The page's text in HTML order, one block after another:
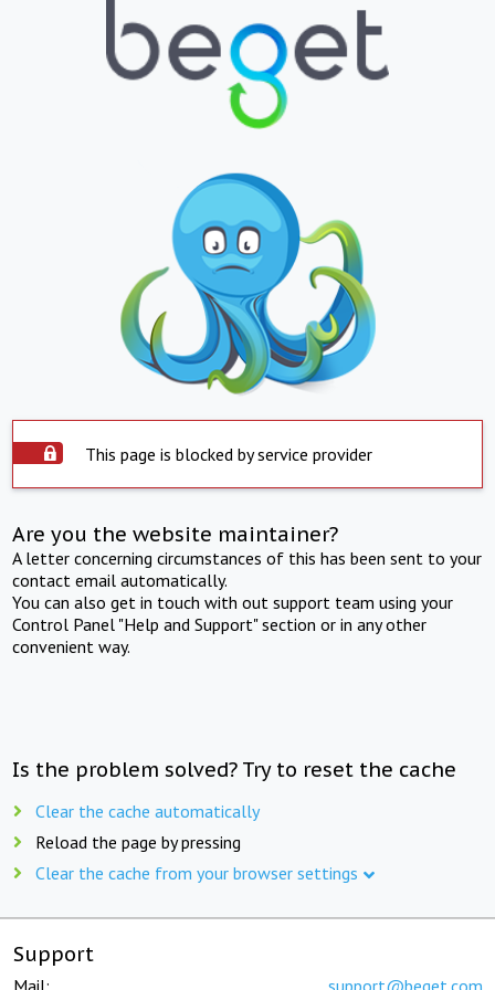
This page is blocked by service provider
Are you the website maintainer?
A letter concerning circumstances of this has been sent to your
contact email automatically.
You can also get in touch with out support team using your
Control Panel "Help and Support" section or in any other
convenient way.
Is the problem solved? Try to reset the cache
Clear the cache automatically
Reload the page by pressing
Clear the cache from your browser settings
Support
Mail: support@beget.com